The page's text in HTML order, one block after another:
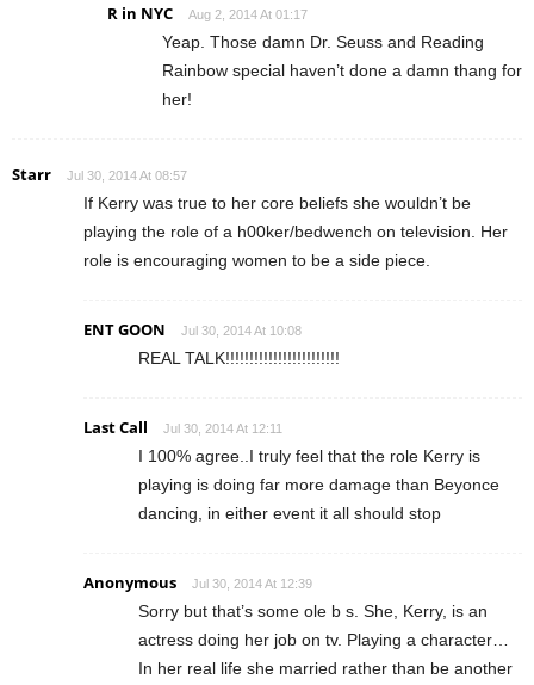
R in NYC Aug 2, 2014 At 01:17
Yeap. Those damn Dr. Seuss and Reading
Rainbow special haven’t done a damn thang for
her!
Starr Jul 30, 2014 At 08:57
If Kerry was true to her core beliefs she wouldn’t be
playing the role of a h00ker/bedwench on television. Her
role is encouraging women to be a side piece.
ENT GOON Jul 30, 2014 At 10:08
REAL TALK!!!!!!!!!!!!!!!!!!!!!!!!
Last Call Jul 30, 2014 At 12:11
I 100% agree..I truly feel that the role Kerry is
playing is doing far more damage than Beyonce
dancing, in either event it all should stop
Anonymous Jul 30, 2014 At 12:39
Sorry but that’s some ole b s. She, Kerry, is an
actress doing her job on tv. Playing a character…
In her real life she married rather than be another